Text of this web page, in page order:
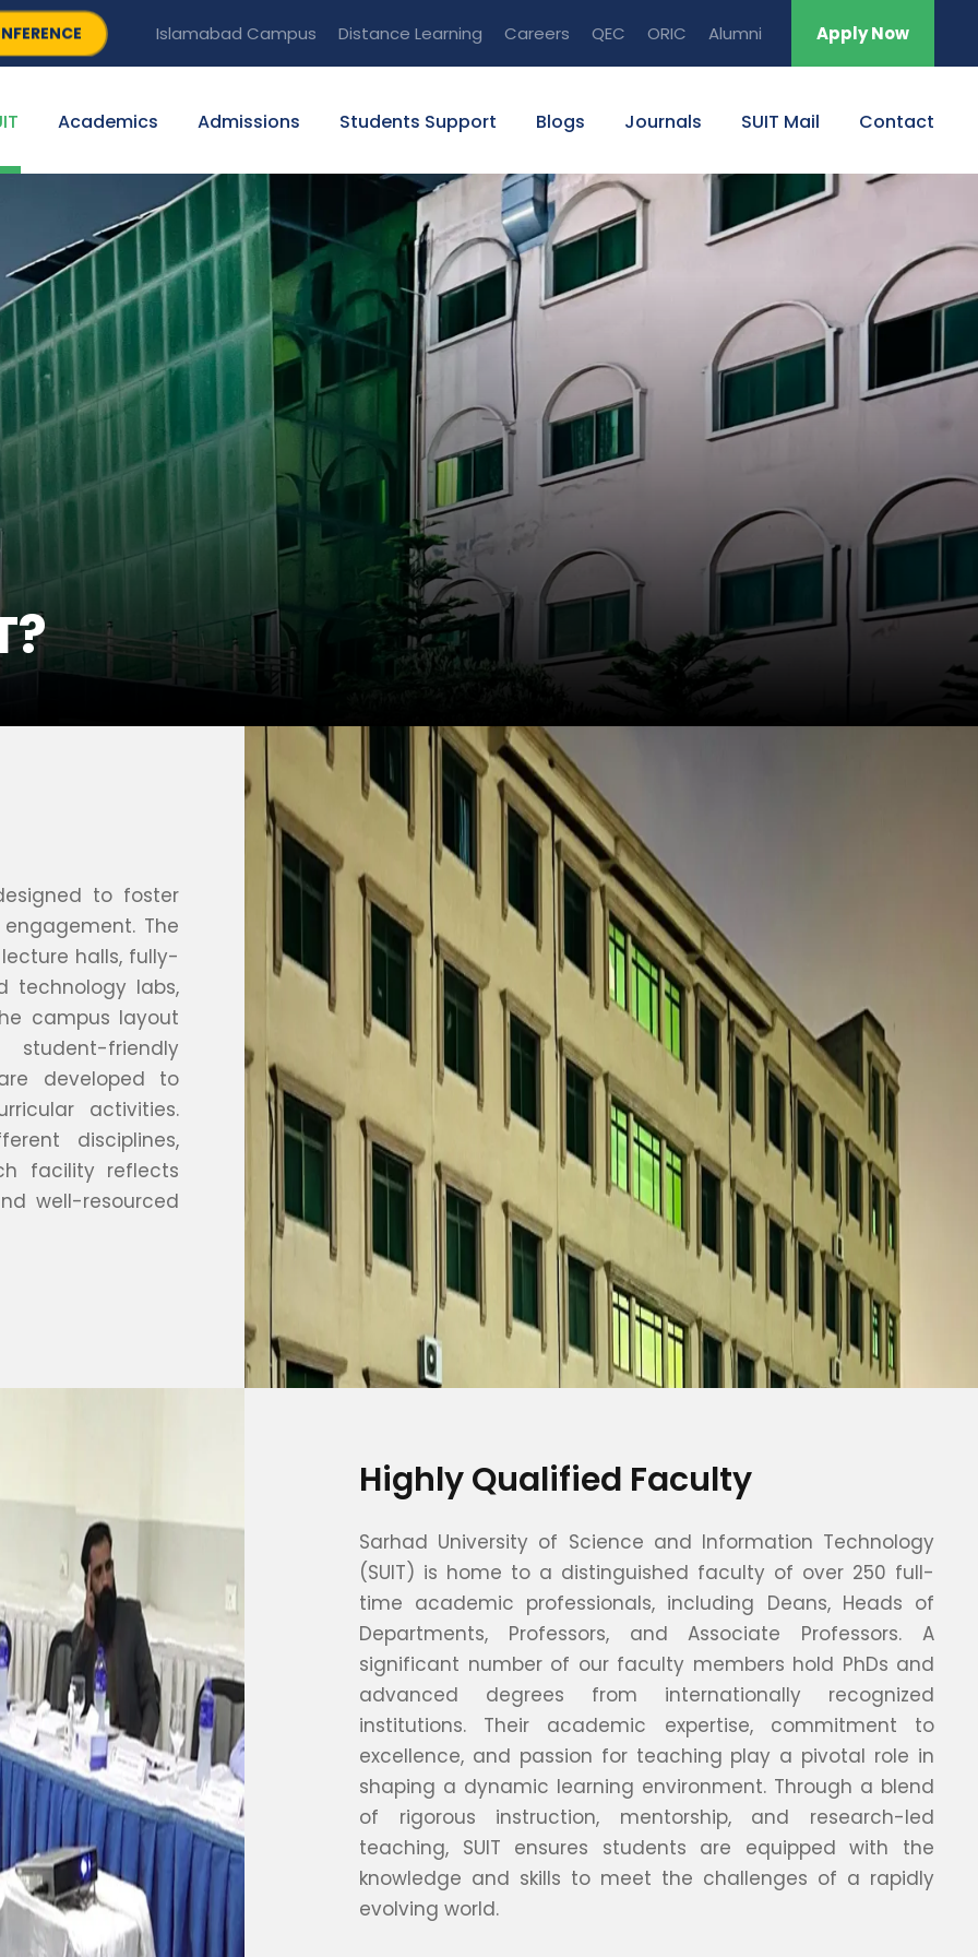
Islamabad Campus Distance Learning Careers QEC ORIC Alumni Apply Now
Academics Admissions Students Support Blogs Journals SUIT Mail Contact
to foster
The
halls, fully-
technology labs,
campus layout
friendly
developed to
activities.
disciplines,
facility reflects
well-resourced
Highly Qualified Faculty
Sarhad University of Science and Information Technology
(SUIT) is home to a distinguished faculty of over 250 full-
time academic professionals, including Deans, Heads of
Departments, Professors, and Associate Professors. A
significant number of our faculty members hold PhDs and
advanced degrees from internationally recognized
institutions. Their academic expertise, commitment to
excellence, and passion for teaching play a pivotal role in
shaping a dynamic learning environment. Through a blend
of rigorous instruction, mentorship, and research-led
teaching, SUIT ensures students are equipped with the
knowledge and skills to meet the challenges of a rapidly
evolving world.